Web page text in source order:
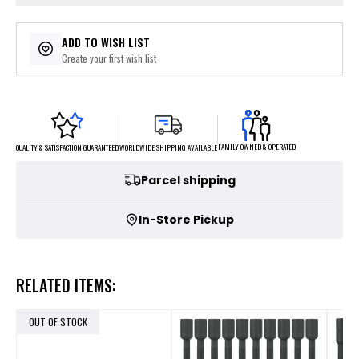
ADD TO WISH LIST
Create your first wish list
QUALITY & SATISFACTION GUARANTEEDWORLDWIDE SHIPPING AVAILABLEFAMILY OWNED & OPERATED
Parcel shipping
In-Store Pickup
RELATED ITEMS:
OUT OF STOCK